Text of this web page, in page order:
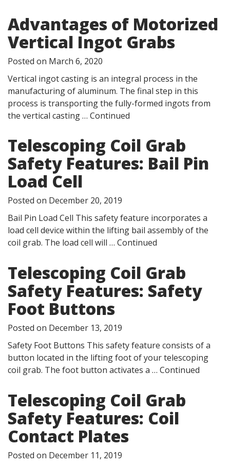
Advantages of Motorized
Vertical Ingot Grabs
Posted on March 6, 2020
Vertical ingot casting is an integral process in the
manufacturing of aluminum. The final step in this
process is transporting the fully-formed ingots from
the vertical casting … Continued
Telescoping Coil Grab
Safety Features: Bail Pin
Load Cell
Posted on December 20, 2019
Bail Pin Load Cell This safety feature incorporates a
load cell device within the lifting bail assembly of the
coil grab. The load cell will … Continued
Telescoping Coil Grab
Safety Features: Safety
Foot Buttons
Posted on December 13, 2019
Safety Foot Buttons This safety feature consists of a
button located in the lifting foot of your telescoping
coil grab. The foot button activates a … Continued
Telescoping Coil Grab
Safety Features: Coil
Contact Plates
Posted on December 11, 2019